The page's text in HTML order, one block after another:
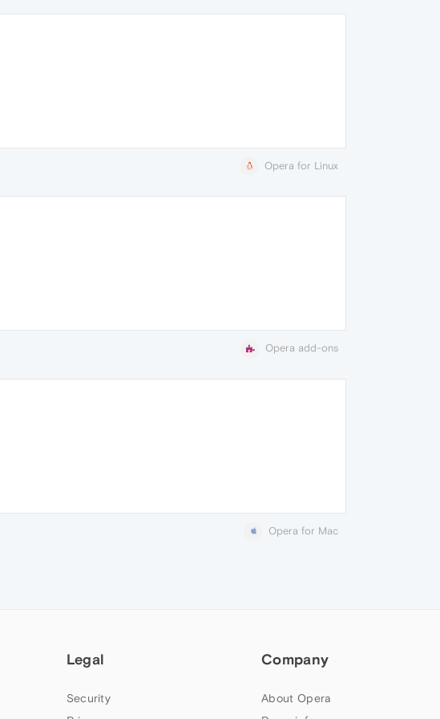
Opera for Linux
Opera add-ons
Opera for Mac
Legal
Security
Company
About Opera